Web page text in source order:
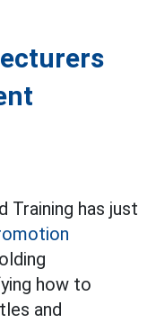
Training has just
how to
and